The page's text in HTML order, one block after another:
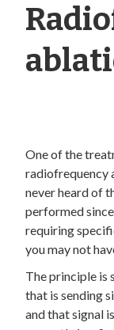
One of the
radiofrequency
never heard of
performed
requiring
you may not
The principle is
that is sending
and that signal